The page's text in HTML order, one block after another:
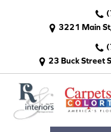
3221 Main
23 Buck Street